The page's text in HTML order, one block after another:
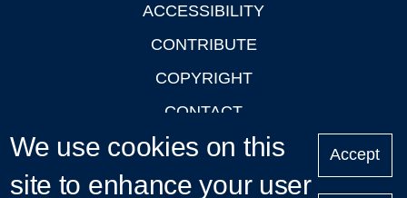
ACCESSIBILITY
CONTRIBUTE
COPYRIGHT
CONTACT
PRIVACY
LOGIN
We use cookies on this
site to enhance your user
Accept